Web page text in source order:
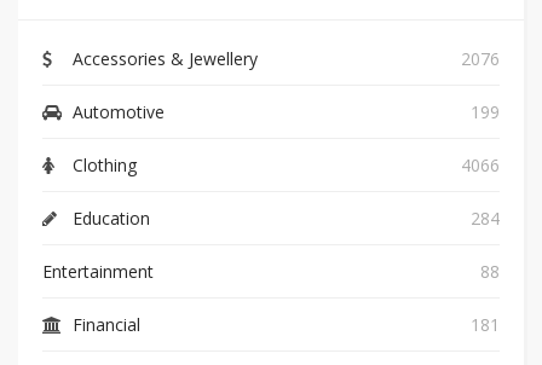
Accessories & Jewellery 2076
Automotive 199
Clothing 4066
Education 284
Entertainment 88
Financial 181